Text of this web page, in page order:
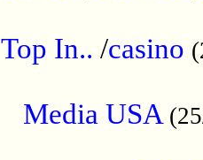
Top In.. /casino
Media USA